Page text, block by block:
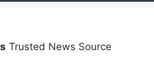
Trusted News Source